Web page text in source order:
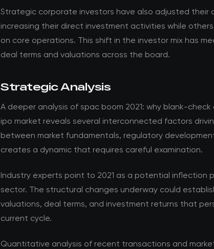
Strategic corporate investors have also adjusted their
increasing their direct investment activities while
on core operations. This shift in the investor mix has
deal terms and valuations across the board.
Strategic Analysis
A deeper analysis of spac boom 2021: why blank-
ipo market reveals several interconnected factors
between market fundamentals, regulatory
creates a dynamic that requires careful examination.
Industry experts point to 2021 as a potential inflection
sector. The structural changes underway could
valuations, deal terms, and investment returns that
current cycle.
Quantitative analysis of recent transactions and